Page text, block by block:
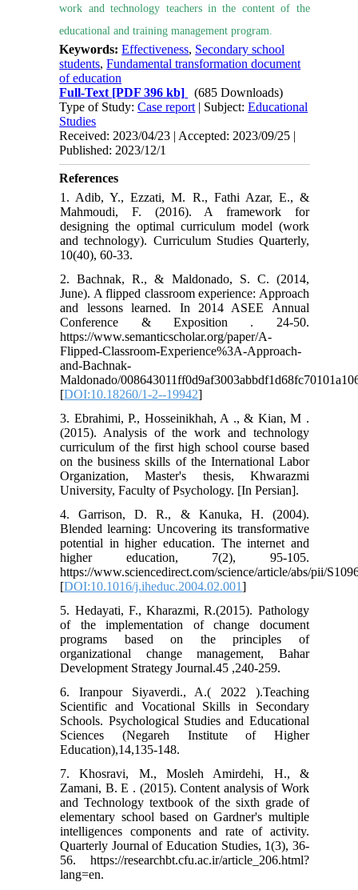
work and technology teachers in the content of the
educational and training management program.
Keywords:Effectiveness, Secondary school
students,Fundamental transformation document
of education
Full-Text [PDF 396 kb]
(685 Downloads)
Type of Study:Case report | Subject:Educational
Studies
Received: 2023/04/23 | Accepted: 2023/09/25 |
Published: 2023/12/1
References
1. Adib, Y., Ezzati, M. R., Fathi Azar, E., &
Mahmoudi, F. (2016). A framework for
designing the optimal curriculum model (work
and technology). Curriculum Studies Quarterly,
2. Bachnak, R., & Maldonado, S. C. (2014,
June). A flipped classroom experience: Approach
and lessons learned. In 2014 ASEE Annual
Conference & Exposition . 24-50.
https://www.semanticscholar.org/paper/A-
Flipped-Classroom-Experience%3A-Approach-
and-Bachnak-
Maldonado/
[DOI:10.18260/1-2--19942]
3. Ebrahimi, P., Hosseinikhah, A ., & Kian, M .
(2015). Analysis of the work and technology
curriculum of the first high school course based
on the business skills of the International Labor
Organization, Master's thesis, Khwarazmi
University, Faculty of Psychology. [In Persian].
4. Garrison, D. R., & Kanuka, H. (2004).
Blended learning: Uncovering its transformative
potential in higher education. The internet and
higher education, 7(2), 95-105.‏
https://www.sciencedirect.com/science/article/abs/pii/
[DOI:10.1016/j.iheduc.2004.02.001]
5. Hedayati, F., Kharazmi, R.(2015). Pathology
of the implementation of change document
programs based on the principles of
organizational change management, Bahar
Development Strategy Journal.45 ,240-259.
6. Iranpour Siyaverdi., A.( 2022 ).Teaching
Scientific and Vocational Skills in Secondary
Schools. Psychological Studies and Educational
Sciences (Negareh Institute of Higher
Education),14,135-148.
7. Khosravi, M., Mosleh Amirdehi, H., &
Zamani, B. E . (2015). Content analysis of Work
and Technology textbook of the sixth grade of
elementary school based on Gardner's multiple
intelligences components and rate of activity.
Quarterly Journal of Education Studies, 1(3), 36-
56. https://researchbt.cfu.ac.ir/article_206.html?
lang=en.